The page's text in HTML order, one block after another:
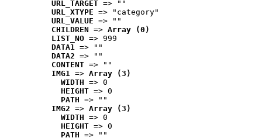
URL_TARGET => ""
URL_XTYPE => "category"
URL_VALUE => ""
CHILDREN => Array (0)
LIST_NO => 999
DATA1 => ""
DATA2 => ""
CONTENT => ""
IMG1 => Array (3)
WIDTH => 0
HEIGHT => 0
PATH => ""
IMG2 => Array (3)
WIDTH => 0
HEIGHT => 0
PATH => ""